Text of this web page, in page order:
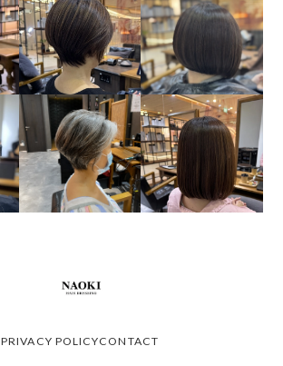
PRIVACY POLICYCONTACT